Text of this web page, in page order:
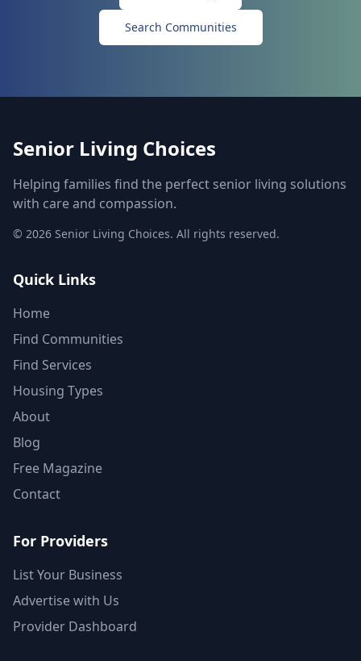
Search Communities
Senior Living Choices
Helping families find the perfect senior living solutions
with care and compassion.
© 2026 Senior Living Choices. All rights reserved.
Quick Links
Home
Find Communities
Find Services
Housing Types
About
Blog
Free Magazine
Contact
For Providers
List Your Business
Advertise with Us
Provider Dashboard